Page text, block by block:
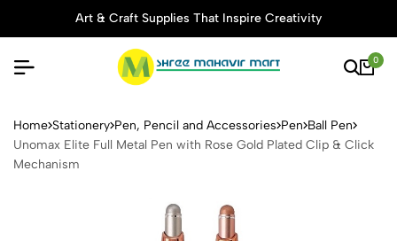
Art & Craft Supplies That Inspire Creativity
0
Unomax Elite Full Metal
Home Stationery Pen, Pencil and Accessories Pen Ball Pen
Unomax Elite Full Metal Pen with Rose Gold Plated Clip & Click
Mechanism